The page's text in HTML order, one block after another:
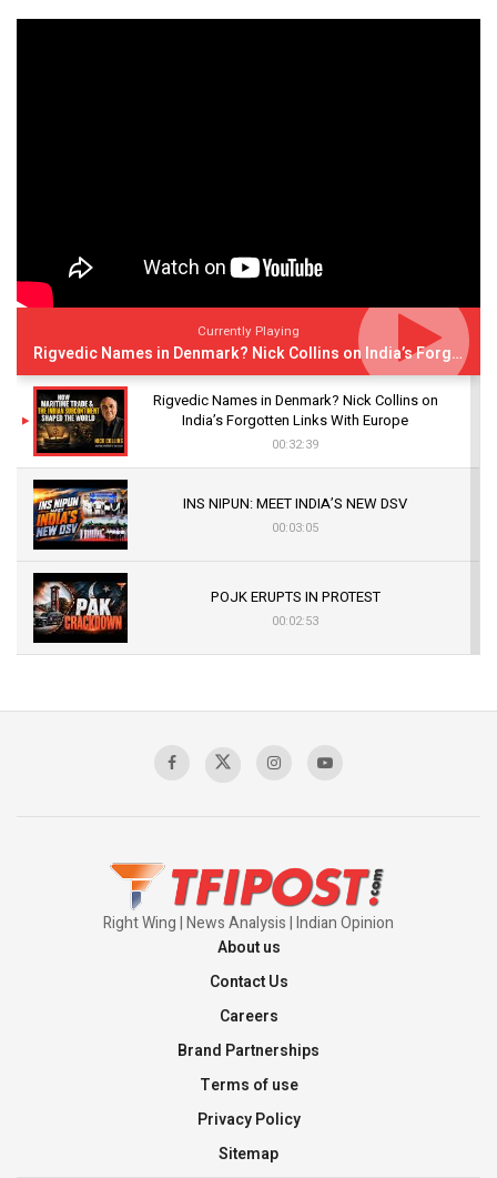
Currently Playing
Rigvedic Names in Denmark? Nick Collins on India’s Forgotten Links With Europe
Rigvedic Names in Denmark? Nick Collins on
India’s Forgotten Links With Europe
00:32:39
INS NIPUN: MEET INDIA’S NEW DSV
00:03:05
POJK ERUPTS IN PROTEST
00:02:53
Sagar
Right Wing | News Analysis | Indian Opinion
About us
Contact Us
Careers
Brand Partnerships
Terms of use
Privacy Policy
Sitemap